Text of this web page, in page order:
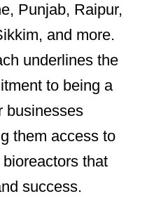
Punjab, Raipur,
and more.
underlines the
to being a
businesses
them access to
that
success.